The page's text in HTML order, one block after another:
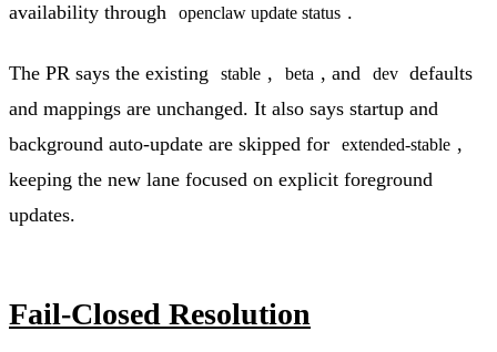
availability through
openclaw update status .
The PR says the existing stable , beta , and dev
defaults
and mappings are unchanged. It also says startup and
background auto-update are skipped for
extended-stable ,
keeping the new lane focused on explicit foreground
updates.
Fail-Closed Resolution